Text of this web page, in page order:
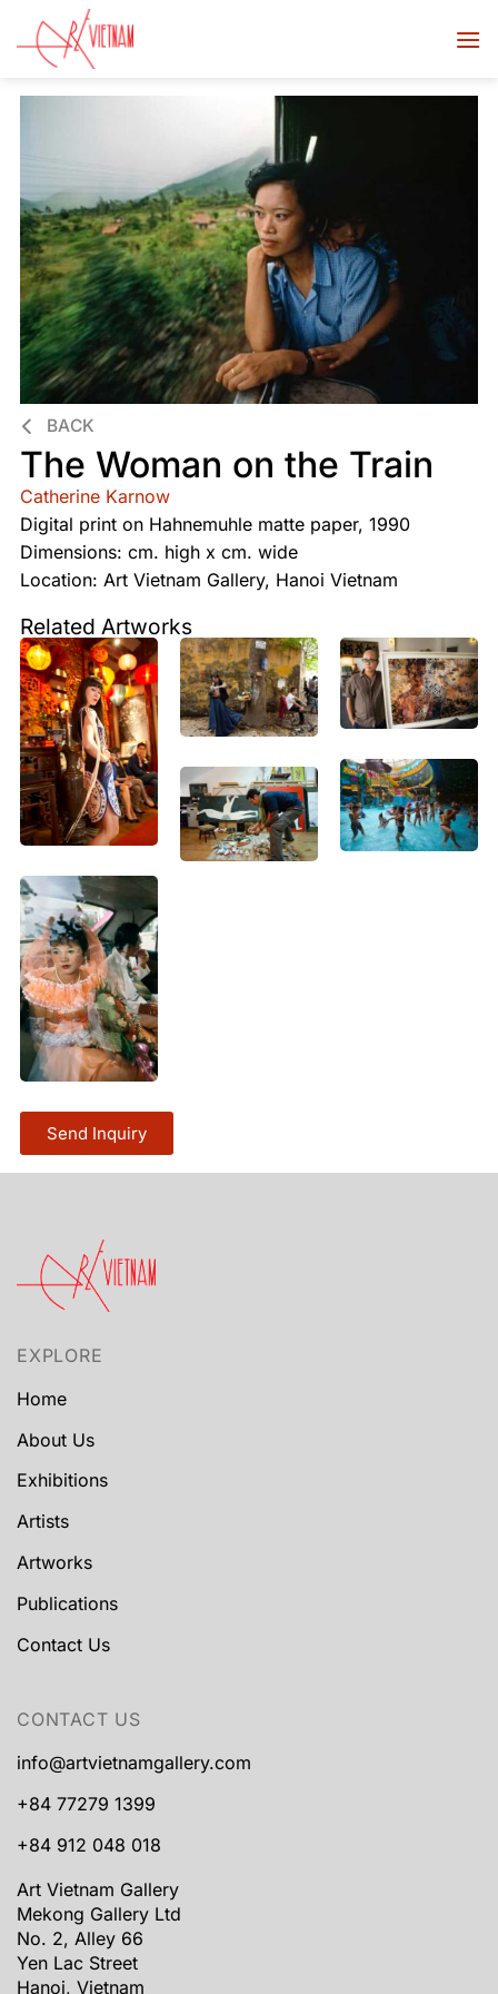
BACK
The Woman on the Train
Catherine Karnow
Digital print on Hahnemuhle matte paper, 1990
Dimensions: cm. high x cm. wide
Location: Art Vietnam Gallery, Hanoi Vietnam
Related Artworks
Send Inquiry
EXPLORE
Home
About Us
Exhibitions
Artists
Artworks
Publications
Contact Us
CONTACT US
info@artvietnamgallery.com
+84 77279 1399
+84 912 048 018
Art Vietnam Gallery
Mekong Gallery Ltd
No. 2, Alley 66
Yen Lac Street
Hanoi, Vietnam